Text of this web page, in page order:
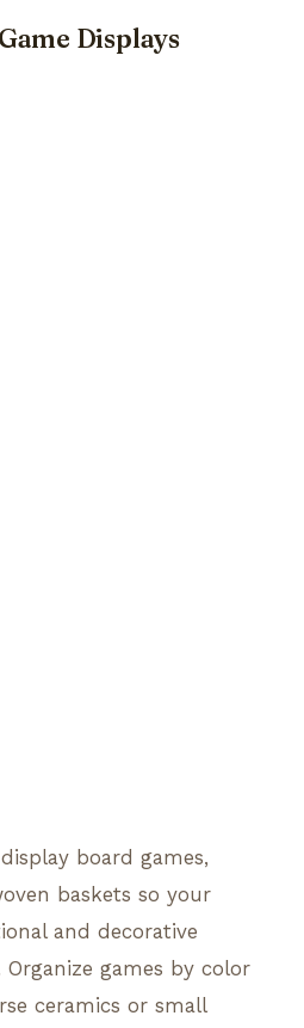
Displays
board games,
baskets so your
and decorative
games by color
ceramics or small